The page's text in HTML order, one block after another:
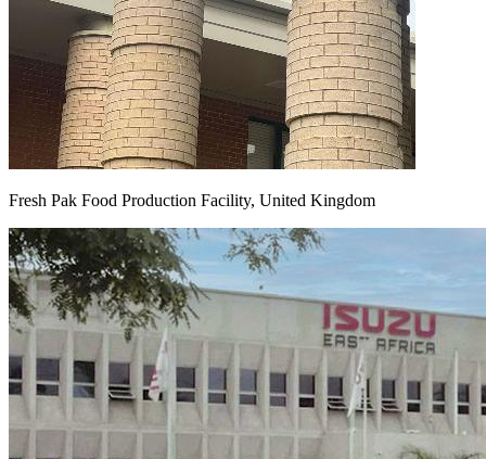
Fresh Pak Food Production Facility, United Kingdom